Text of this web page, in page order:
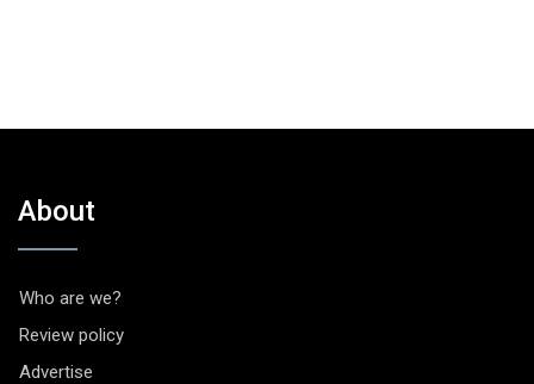
About
Who are we?
Review policy
Advertise